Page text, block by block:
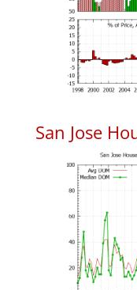
San Jose